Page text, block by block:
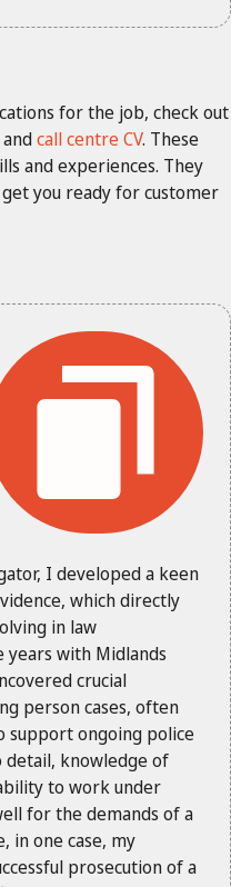
for the job, check out
andcall centre CV. These
and experiences. They
you ready for customer
I developed a keen
which directly
in law
with Midlands
crucial
person cases, often
support ongoing police
knowledge of
to work under
for the demands of a
in one case, my
prosecution of a